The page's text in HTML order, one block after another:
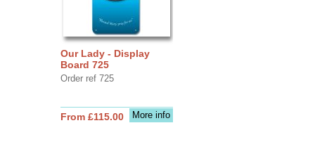
Our Lady - Display
Board 725
Order ref 725
More info
From £115.00